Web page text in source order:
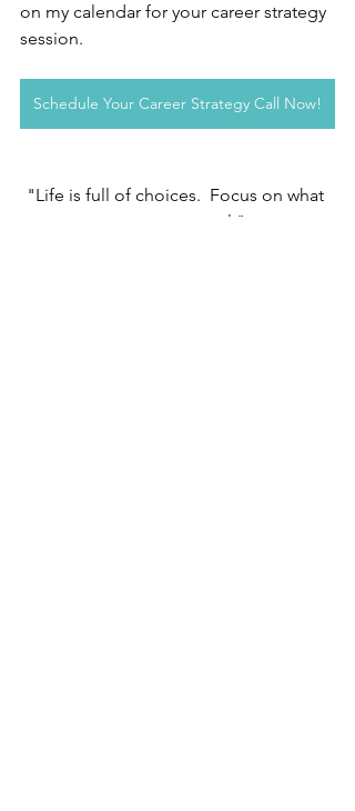
on my calendar for your career strategy
session.
Schedule Your Career Strategy Call Now!
"Life is full of choices.  Focus on what
you can control."